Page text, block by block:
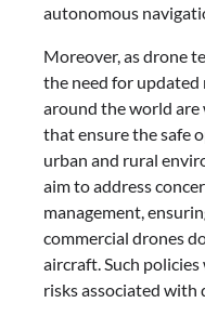
autonomous
Moreover, as drone
the need for
around the world
that ensure the safe
urban and rural
aim to address
management,
commercial drones
aircraft. Such
risks associated with